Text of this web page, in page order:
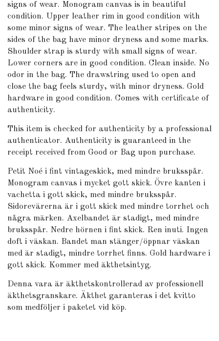
signs of wear. Monogram canvas is in beautiful
condition. Upper leather rim in good condition with
some minor signs of wear. The leather stripes on the
sides of the bag have minor dryness and some marks.
Shoulder strap is sturdy with small signs of wear.
Lower corners are in good condition. Clean inside. No
odor in the bag. The drawstring used to open and
close the bag feels sturdy, with minor dryness. Gold
hardware in good condition. Comes with certificate of
authenticity.
This item is checked for authenticity by a professional
authenticator. Authenticity is guaranteed in the
receipt received from Good or Bag upon purchase.
Petit Noé i fint vintageskick, med mindre bruksspår.
Monogram canvas i mycket gott skick. Övre kanten i
vachetta i gott skick, med mindre bruksspår.
Sidorevärerna är i gott skick med mindre torrhet och
några märken. Axelbandet är stadigt, med mindre
bruksspår. Nedre hörnen i fint skick. Ren inuti. Ingen
doft i väskan. Bandet man stänger/öppnar väskan
med är stadigt, mindre torrhet finns. Gold hardware i
gott skick. Kommer med äkthetsintyg.
Denna vara är äkthetskontrollerad av professionell
äkthetsgranskare. Äkthet garanteras i det kvitto
som medföljer i paketet vid köp.